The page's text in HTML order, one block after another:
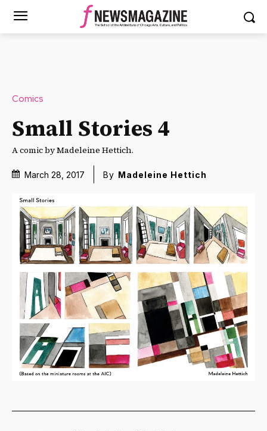
Comics
Small Stories 4
A comic by Madeleine Hettich.
March 28, 2017 By Madeleine Hettich